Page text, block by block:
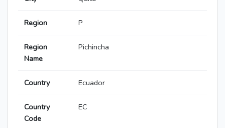
Region P
Region
Name
Pichincha
Country Ecuador
Country
Code
EC